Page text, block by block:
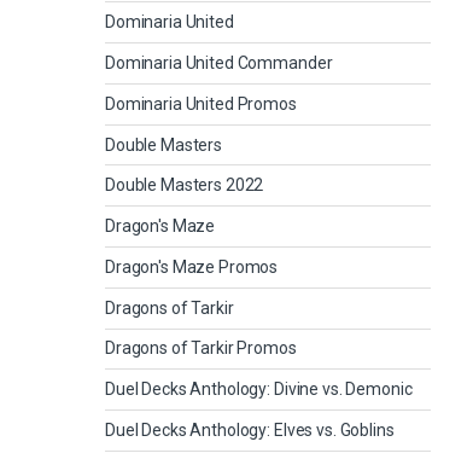
Dominaria United
Dominaria United Commander
Dominaria United Promos
Double Masters
Double Masters 2022
Dragon's Maze
Dragon's Maze Promos
Dragons of Tarkir
Dragons of Tarkir Promos
Duel Decks Anthology: Divine vs. Demonic
Duel Decks Anthology: Elves vs. Goblins